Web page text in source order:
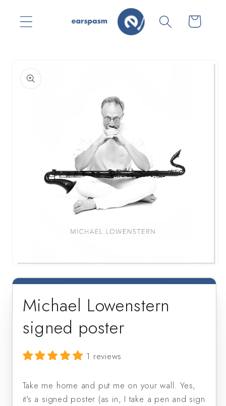
content Cart
product
information
media
1
modalMichael Lowenstern
signed poster
1 reviews
Take me home and put me on your wall. Yes,
it's a signed poster (as in, I take a pen and sign